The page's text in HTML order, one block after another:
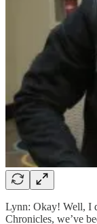
Lynn: Okay! Well, I
Chronicles, we’ve